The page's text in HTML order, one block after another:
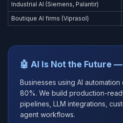
Industrial AI (Siemens, Palantir)
Boutique AI firms (Viprasol)
🤖 AI Is Not the Future
Businesses using AI
80%. We build production-
pipelines, LLM integrations,
agent workflows.